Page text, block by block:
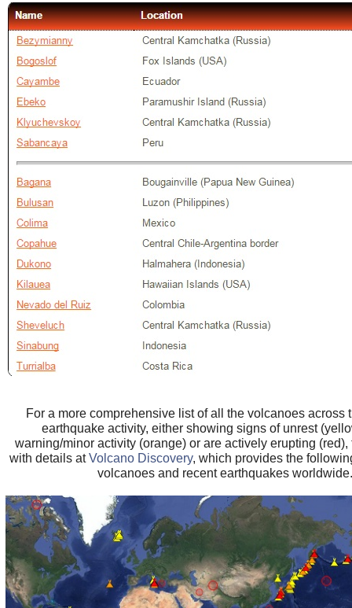
For a more comprehensive list of all the volcanoes across
earthquake activity, either showing signs of unrest
warning/minor activity (orange) or are actively erupting (red),
with details atVolcano Discovery, which provides the
volcanoes and recent earthquakes